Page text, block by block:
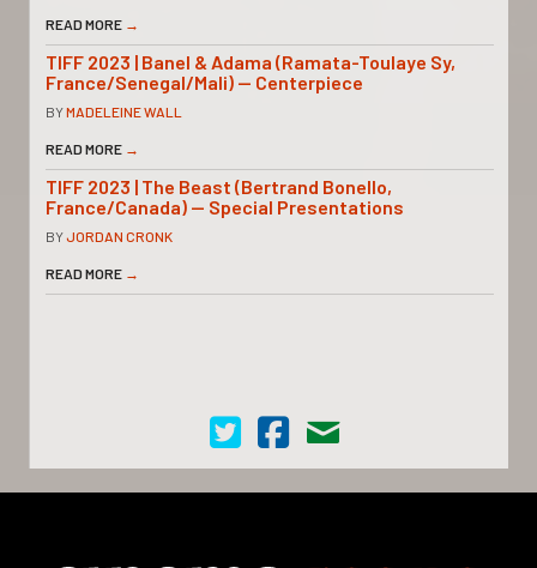
READ MORE →
TIFF 2023 | Banel & Adama (Ramata-Toulaye Sy,
France/Senegal/Mali) — Centerpiece
BYMADELEINE WALL
READ MORE →
TIFF 2023 | The Beast (Bertrand Bonello,
France/Canada) — Special Presentations
BYJORDAN CRONK
READ MORE →
Cinema Scope on Twitter
Cinema Scope on Facebook
Contact Us